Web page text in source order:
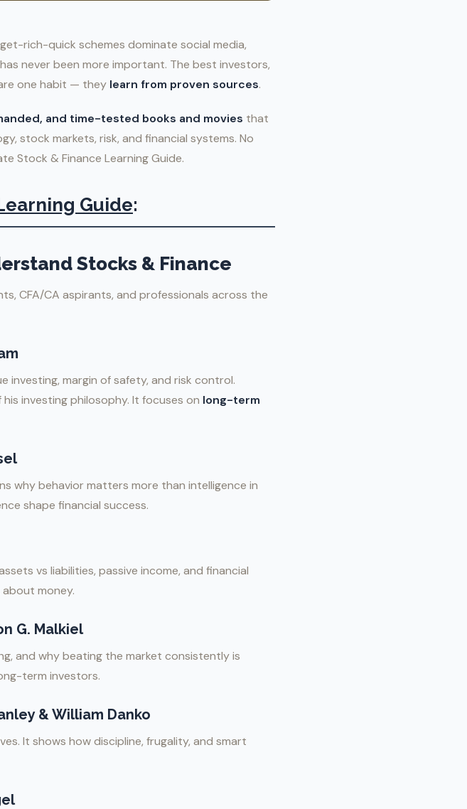
rich-quick schemes dominate social media,
has never been more important. The best investors,
one habit — they learn from proven sources.
and time-tested books and movies that
stock markets, risk, and financial systems. No
Stock & Finance Learning Guide.
Guide:
Stocks & Finance
CFA/CA aspirants, and professionals across the
investing, margin of safety, and risk control.
investing philosophy. It focuses on long-term
why behavior matters more than intelligence in
shape financial success.
vs liabilities, passive income, and financial
money.
G. Malkiel
and why beating the market consistently is
term investors.
& William Danko
It shows how discipline, frugality, and smart